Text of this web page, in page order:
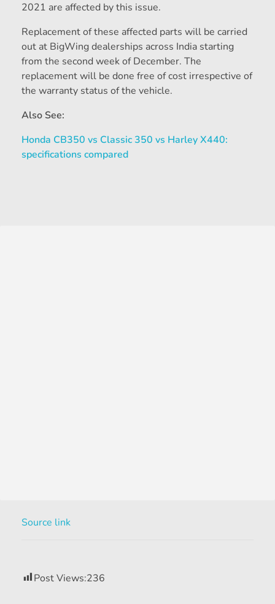
2021 are affected by this issue.
Replacement of these affected parts will be carried
out at BigWing dealerships across India starting
from the second week of December. The
replacement will be done free of cost irrespective of
the warranty status of the vehicle.
Also See:
Honda CB350 vs Classic 350 vs Harley X440:
specifications compared
Source link
Post Views:236